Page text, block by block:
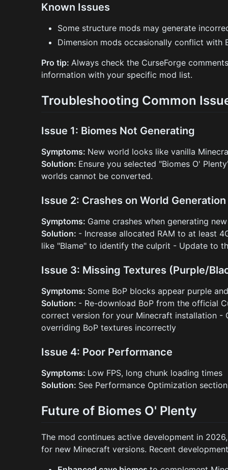
Known Issues
Some structure mods may generate
Dimension mods occasionally conflict with
Pro tip: Always check the CurseForge
information with your specific mod list.
Troubleshooting Common
Issue 1: Biomes Not Generating
Symptoms: New world looks like vanilla
Solution: Ensure you selected "Biomes O'
worlds cannot be converted.
Issue 2: Crashes on World Generation
Symptoms: Game crashes when generating
Solution: - Increase allocated RAM to at least
like "Blame" to identify the culprit - Update to
Issue 3: Missing Textures (Purple/
Symptoms: Some BoP blocks appear purple
Solution: - Re-download BoP from the official
correct version for your Minecraft installation -
overriding BoP textures incorrectly
Issue 4: Poor Performance
Symptoms: Low FPS, long chunk loading times
Solution: See Performance Optimization
Future of Biomes O' Plenty
The mod continues active development in
for new Minecraft versions. Recent